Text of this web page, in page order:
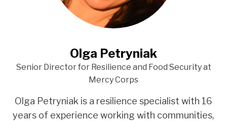
Olga Petryniak
Senior Director for Resilience and Food Security at
Mercy Corps
Olga Petryniak is a resilience specialist with 16
years of experience working with communities,